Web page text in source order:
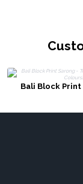
Bali Block Print